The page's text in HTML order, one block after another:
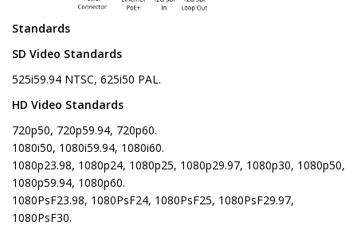
Standards
SD Video Standards
525i59.94 NTSC, 625i50 PAL.
HD Video Standards
720p50, 720p59.94, 720p60.
1080i50, 1080i59.94, 1080i60.
1080p23.98, 1080p24, 1080p25, 1080p29.97, 1080p30, 1080p50,
1080p59.94, 1080p60.
1080PsF23.98, 1080PsF24, 1080PsF25, 1080PsF29.97,
1080PsF30.